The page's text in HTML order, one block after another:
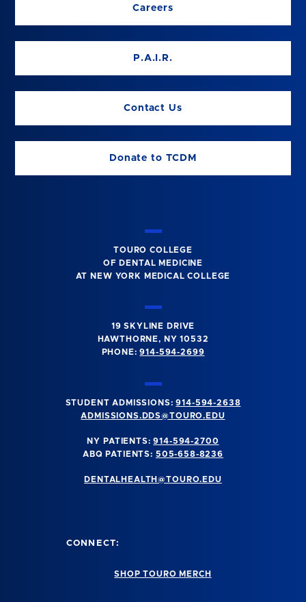
Careers
P.A.I.R.
Contact Us
Donate to TCDM
TOURO COLLEGE
OF DENTAL MEDICINE
AT NEW YORK MEDICAL COLLEGE
19 SKYLINE DRIVE
HAWTHORNE, NY 10532
PHONE:914-594-2699
STUDENT ADMISSIONS:914-594-2638
ADMISSIONS.DDS@TOURO.EDU
NY PATIENTS:914-594-2700
ABQ PATIENTS: 505-658-8236
DENTALHEALTH@TOURO.EDU
CONNECT:
SHOP TOURO MERCH